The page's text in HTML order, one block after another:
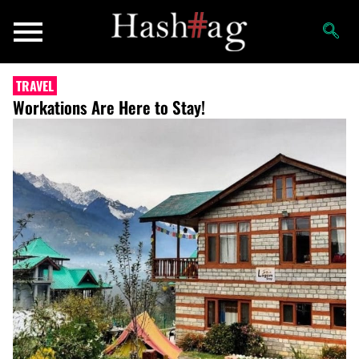
TRAVEL
Workations Are Here to Stay!